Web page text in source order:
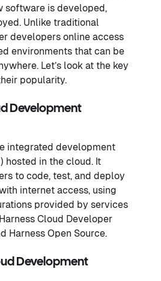
software is developed,
Unlike traditional
developers online access
environments that can be
Let’s look at the key
popularity.
Development
integrated development
hosted in the cloud. It
to code, test, and deploy
internet access, using
provided by services
Cloud Developer
Harness Open Source.
Development